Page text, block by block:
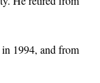
1994, and from